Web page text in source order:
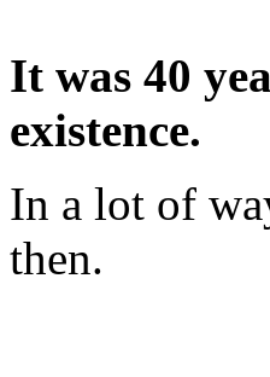
It was 40
existence.
In a lot of
then.